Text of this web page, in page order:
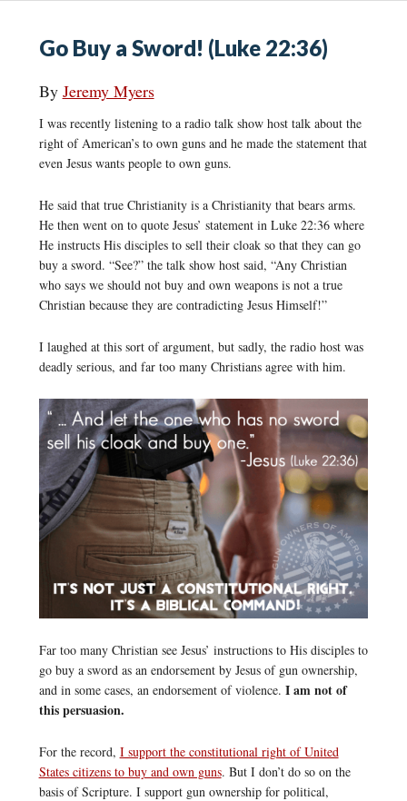
Go Buy a Sword! (Luke 22:36)
By Jeremy Myers
I was recently listening to a radio talk show host talk about the
right of American’s to own guns and he made the statement that
even Jesus wants people to own guns.
He said that true Christianity is a Christianity that bears arms.
He then went on to quote Jesus’ statement in Luke 22:36 where
He instructs His disciples to sell their cloak so that they can go
buy a sword. “See?” the talk show host said, “Any Christian
who says we should not buy and own weapons is not a true
Christian because they are contradicting Jesus Himself!”
I laughed at this sort of argument, but sadly, the radio host was
deadly serious, and far too many Christians agree with him.
Far too many Christian see Jesus’ instructions to His disciples to
go buy a sword as an endorsement by Jesus of gun ownership,
and in some cases, an endorsement of violence. I am not of
this persuasion.
For the record, I support the constitutional right of United
States citizens to buy and own guns. But I don’t do so on the
basis of Scripture. I support gun ownership for political,